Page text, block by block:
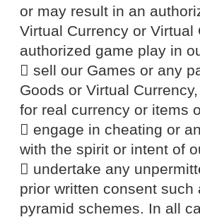
or may result in an
Virtual Currency or
authorized game play in
 sell our Games or any
Goods or Virtual
for real currency or items
 engage in cheating or
with the spirit or intent of
 undertake any
prior written consent
pyramid schemes. In all